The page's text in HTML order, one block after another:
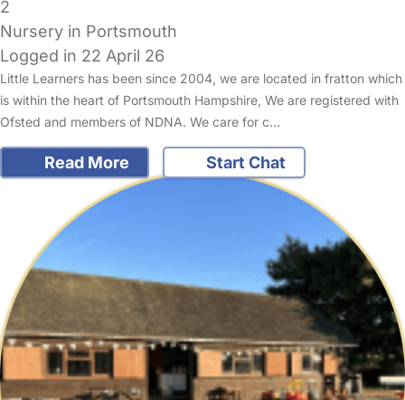
2
Nursery in Portsmouth
Logged in 22 April 26
Little Learners has been since 2004, we are located in fratton which
is within the heart of Portsmouth Hampshire, We are registered with
Ofsted and members of NDNA. We care for c…
Read More Start Chat